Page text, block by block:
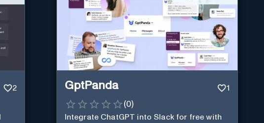
2 GptPanda 1
(0)
Integrate ChatGPT into Slack for free with